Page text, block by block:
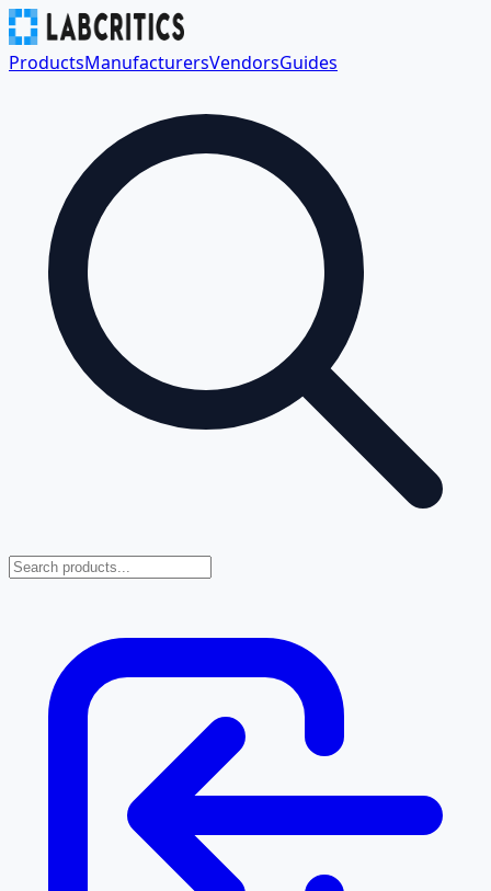
ProductsManufacturersVendorsGuides